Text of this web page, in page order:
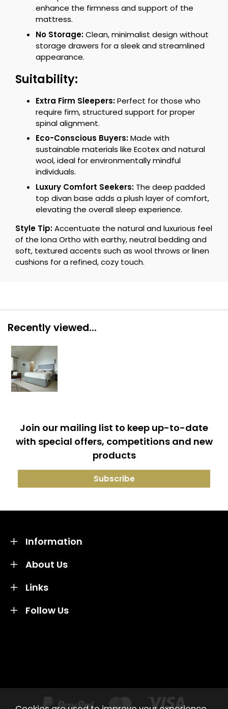
enhance the firmness and support of the
mattress.
No Storage:Clean, minimalist design without
storage drawers for a sleek and streamlined
appearance.
Suitability:
Extra Firm Sleepers:Perfect for those who
require firm, structured support for proper
spinal alignment.
Eco-Conscious Buyers:Made with
sustainable materials like Ecotex and natural
wool, ideal for environmentally mindful
individuals.
Luxury Comfort Seekers: The deep padded
top divan base adds a plush layer of comfort,
elevating the overall sleep experience.
Style Tip:Accentuate the natural and luxurious feel
of the Iona Ortho with earthy, neutral bedding and
soft, textured accents such as wool throws or linen
cushions for a refined, cozy touch.
Recently viewed...
Join our mailing list to keep up-to-date
with special offers, competitions and new
products
About Us
Information
Links
Follow Us